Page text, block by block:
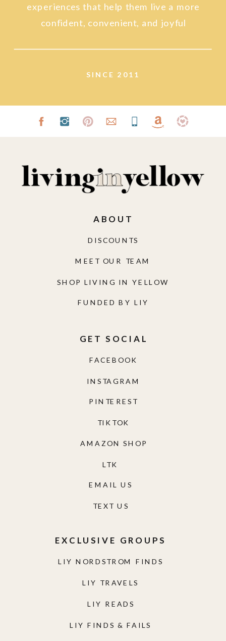
SINCE 2011
experiences that help them live a more
confident, convenient, and joyful
LIY NORDSTROM FINDS
LIY TRAVELS
LIY READS
LIY FINDS & FAILS
EXCLUSIVE GROUPS
TEXT US
EMAIL US
AMAZON SHOP
TIKTOK
PINTEREST
INSTAGRAM
FACEBOOK
GET SOCIAL
FUNDED BY LIY
SHOP LIVING IN YELLOW
MEET OUR TEAM
DISCOUNTS
ABOUT
LTK